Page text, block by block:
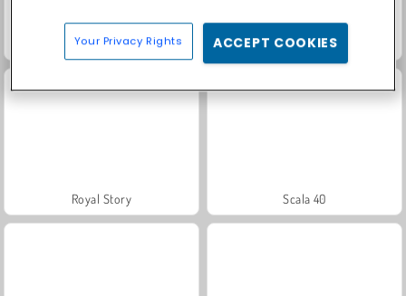
Jewel Garden Story Masha and the Bear: Meadows
Royal Story Scala 40
Your Privacy Rights ACCEPT COOKIES